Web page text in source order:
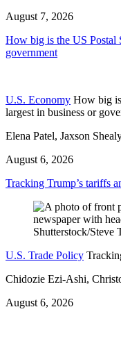
August 7, 2026
How big is the US Postal
government
U.S. Economy How big
largest in business or
Elena Patel, Jaxson
August 6, 2026
Tracking Trump’s tariffs
U.S. Trade Policy
Chidozie Ezi-Ashi,
August 6, 2026